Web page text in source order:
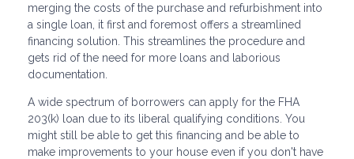
merging the costs of the purchase and refurbishment into
a single loan, it first and foremost offers a streamlined
financing solution. This streamlines the procedure and
gets rid of the need for more loans and laborious
documentation.
A wide spectrum of borrowers can apply for the FHA
203(k) loan due to its liberal qualifying conditions. You
might still be able to get this financing and be able to
make improvements to your house even if you don't have